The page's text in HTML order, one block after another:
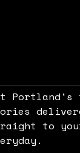
Portland's
to